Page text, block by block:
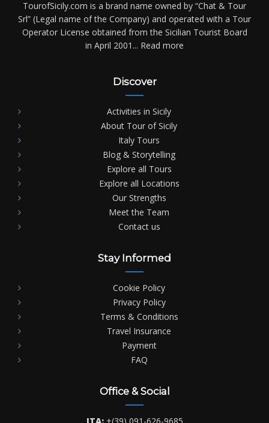
TourofSicily.com is a brand name owned by “Chat & Tour
Srl” (Legal name of the Company) and operated with a Tour
Operator License obtained from the Sicilian Tourist Board
in April 2001... Read more
Discover
Activities in Sicily
About Tour of Sicily
Italy Tours
Blog & Storytelling
Explore all Tours
Explore all Locations
Our Strengths
Meet the Team
Contact us
Stay Informed
Cookie Policy
Privacy Policy
Terms & Conditions
Travel Insurance
Payment
FAQ
Office & Social